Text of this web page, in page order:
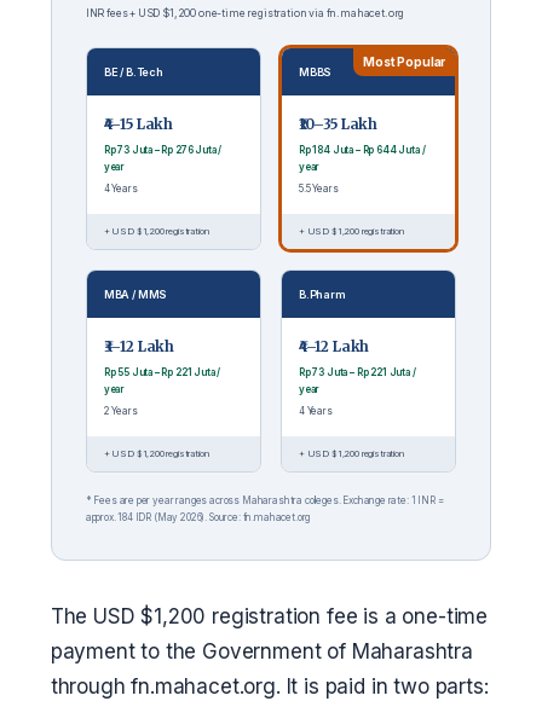
INR fees + USD $1,200 one-time registration via fn.mahacet.org
BE / B.Tech
₹4–15 Lakh
Rp 73 Juta – Rp 276 Juta /
year
4 Years
+ USD $1,200 registration
Most Popular
MBBS
₹10–35 Lakh
Rp 184 Juta – Rp 644 Juta /
year
5.5 Years
+ USD $1,200 registration
MBA / MMS
₹3–12 Lakh
Rp 55 Juta – Rp 221 Juta /
year
2 Years
+ USD $1,200 registration
B.Pharm
₹4–12 Lakh
Rp 73 Juta – Rp 221 Juta /
year
4 Years
+ USD $1,200 registration
* Fees are per year ranges across Maharashtra colleges. Exchange rate: 1 INR =
approx. 184 IDR (May 2026). Source: fn.mahacet.org
The USD $1,200 registration fee is a one-time
payment to the Government of Maharashtra
through fn.mahacet.org. It is paid in two parts: